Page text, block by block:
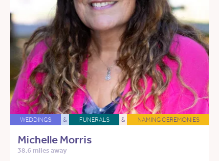
WEDDINGS & FUNERALS & NAMING CEREMONIES
Michelle Morris
38.6 miles away